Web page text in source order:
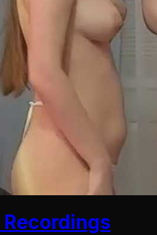
Recordings